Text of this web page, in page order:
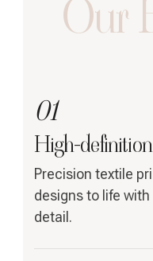
Our
01
High-
Precision textile
designs to life
detail.